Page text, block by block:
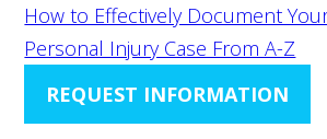
How to Effectively Document
Personal Injury Case From A-Z
REQUEST INFORMATION